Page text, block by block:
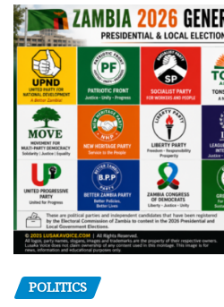
POLITICS